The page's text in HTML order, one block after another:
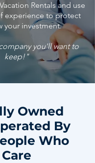
Rentals and use
experience to protect
your investment.
you'll want to
keep!"
Owned
By
Who
Care